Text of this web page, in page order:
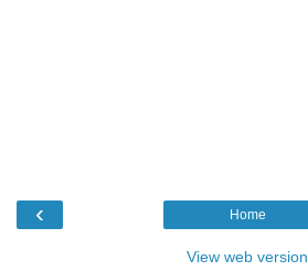
‹ Home
View web version